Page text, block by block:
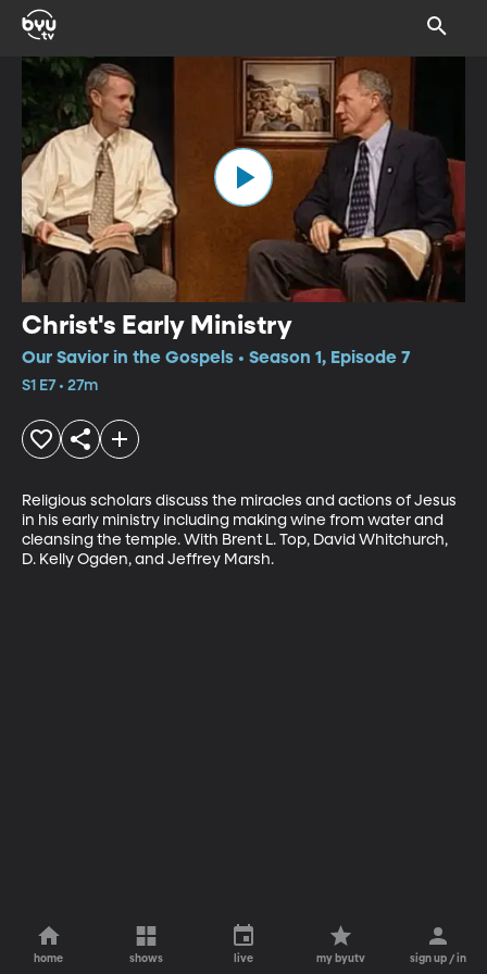
Christ's Early Ministry
Our Savior in the Gospels • Season 1, Episode 7
S1 E7 • 27m
Religious scholars discuss the miracles and actions of Jesus
in his early ministry including making wine from water and
cleansing the temple. With Brent L. Top, David Whitchurch,
D. Kelly Ogden, and Jeffrey Marsh.
home shows live my byutv sign up / in